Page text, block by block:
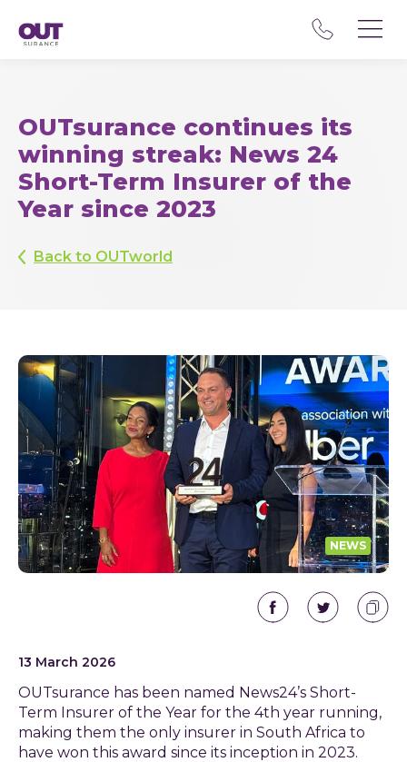
OUTsurance continues its
winning streak: News 24
Short-Term Insurer of the
Year since 2023
Back to OUTworld
NEWS
13 March 2026
OUTsurance has been named News24’s Short-
Term Insurer of the Year for the 4th year running,
making them the only insurer in South Africa to
have won this award since its inception in 2023.